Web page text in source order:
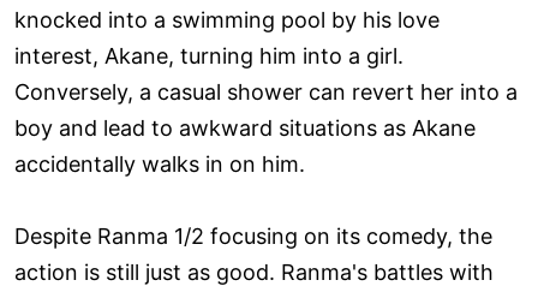
knocked into a swimming pool by his love
interest, Akane, turning him into a girl.
Conversely, a casual shower can revert her into a
boy and lead to awkward situations as Akane
accidentally walks in on him.
Despite Ranma 1/2 focusing on its comedy, the
action is still just as good. Ranma's battles with